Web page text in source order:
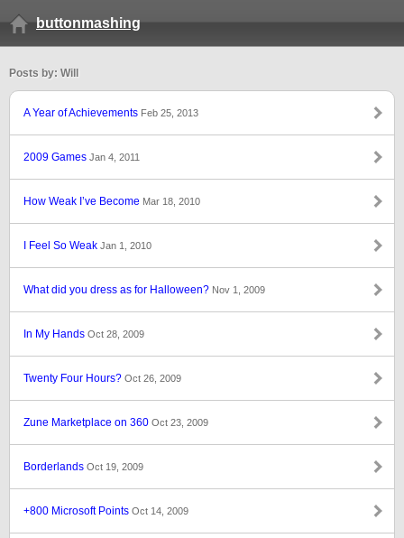
buttonmashing
Posts by: Will
A Year of Achievements Feb 25, 2013
2009 Games Jan 4, 2011
How Weak I’ve Become Mar 18, 2010
I Feel So Weak Jan 1, 2010
What did you dress as for Halloween? Nov 1, 2009
In My Hands Oct 28, 2009
Twenty Four Hours? Oct 26, 2009
Zune Marketplace on 360 Oct 23, 2009
Borderlands Oct 19, 2009
+800 Microsoft Points Oct 14, 2009